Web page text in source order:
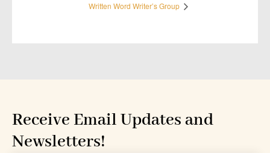
Written Word Writer’s Group
Receive Email Updates and
Newsletters!